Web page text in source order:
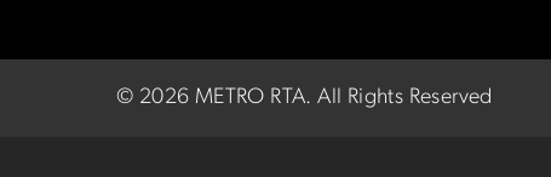
© 2026 METRO RTA.All Rights Reserved